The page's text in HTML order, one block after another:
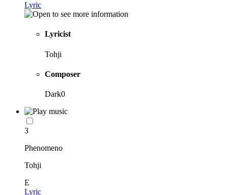
Lyric
Lyricist
Tohji
Composer
Dark0
3
Phenomeno
Tohji
E
Lyric